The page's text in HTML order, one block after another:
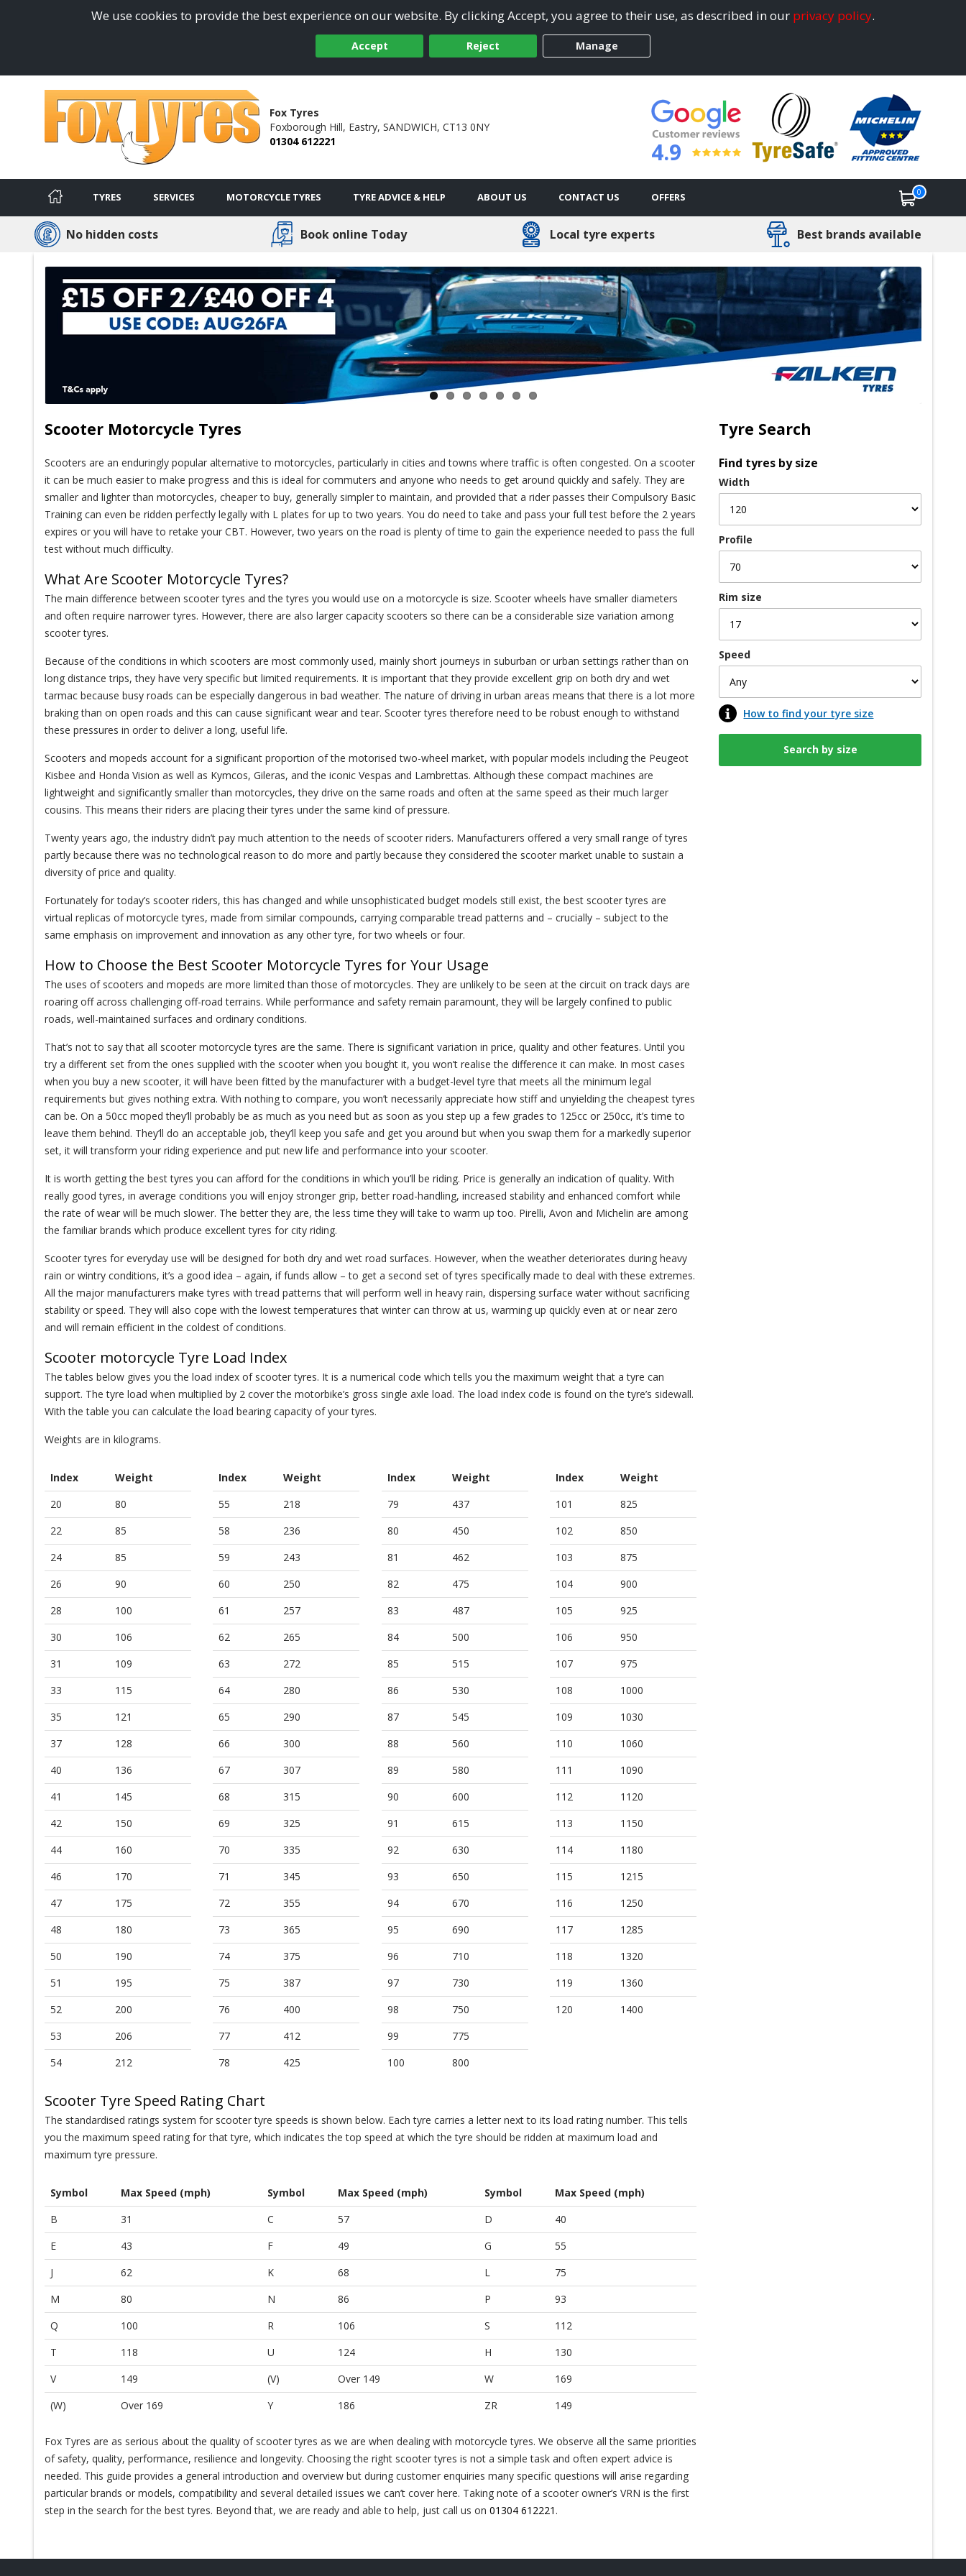
We use cookies to provide the best experience on our website. By clicking Accept, you agree to their use, as described in our privacy policy.
Accept Reject Manage
Fox Tyres
Foxborough Hill, Eastry, SANDWICH, CT13 0NY
01304 612221
4.9
TYRES SERVICES MOTORCYCLE TYRES TYRE ADVICE & HELP ABOUT US CONTACT US OFFERS 0
No hidden costs Book online Today Local tyre experts Best brands available
Scooter Motorcycle Tyres
Scooters are an enduringly popular alternative to motorcycles, particularly in cities and towns where traffic is often congested. On a scooter
it can be much easier to make progress and this is ideal for commuters and anyone who needs to get around quickly and safely. They are
smaller and lighter than motorcycles, cheaper to buy, generally simpler to maintain, and provided that a rider passes their Compulsory Basic
Training can even be ridden perfectly legally with L plates for up to two years. You do need to take and pass your full test before the 2 years
expires or you will have to retake your CBT. However, two years on the road is plenty of time to gain the experience needed to pass the full
test without much difficulty.
What Are Scooter Motorcycle Tyres?
The main difference between scooter tyres and the tyres you would use on a motorcycle is size. Scooter wheels have smaller diameters
and often require narrower tyres. However, there are also larger capacity scooters so there can be a considerable size variation among
scooter tyres.
Because of the conditions in which scooters are most commonly used, mainly short journeys in suburban or urban settings rather than on
long distance trips, they have very specific but limited requirements. It is important that they provide excellent grip on both dry and wet
tarmac because busy roads can be especially dangerous in bad weather. The nature of driving in urban areas means that there is a lot more
braking than on open roads and this can cause significant wear and tear. Scooter tyres therefore need to be robust enough to withstand
these pressures in order to deliver a long, useful life.
Scooters and mopeds account for a significant proportion of the motorised two-wheel market, with popular models including the Peugeot
Kisbee and Honda Vision as well as Kymcos, Gileras, and the iconic Vespas and Lambrettas. Although these compact machines are
lightweight and significantly smaller than motorcycles, they drive on the same roads and often at the same speed as their much larger
cousins. This means their riders are placing their tyres under the same kind of pressure.
Twenty years ago, the industry didn’t pay much attention to the needs of scooter riders. Manufacturers offered a very small range of tyres
partly because there was no technological reason to do more and partly because they considered the scooter market unable to sustain a
diversity of price and quality.
Fortunately for today’s scooter riders, this has changed and while unsophisticated budget models still exist, the best scooter tyres are
virtual replicas of motorcycle tyres, made from similar compounds, carrying comparable tread patterns and – crucially – subject to the
same emphasis on improvement and innovation as any other tyre, for two wheels or four.
How to Choose the Best Scooter Motorcycle Tyres for Your Usage
The uses of scooters and mopeds are more limited than those of motorcycles. They are unlikely to be seen at the circuit on track days are
roaring off across challenging off-road terrains. While performance and safety remain paramount, they will be largely confined to public
roads, well-maintained surfaces and ordinary conditions.
That’s not to say that all scooter motorcycle tyres are the same. There is significant variation in price, quality and other features. Until you
try a different set from the ones supplied with the scooter when you bought it, you won’t realise the difference it can make. In most cases
when you buy a new scooter, it will have been fitted by the manufacturer with a budget-level tyre that meets all the minimum legal
requirements but gives nothing extra. With nothing to compare, you won’t necessarily appreciate how stiff and unyielding the cheapest tyres
can be. On a 50cc moped they’ll probably be as much as you need but as soon as you step up a few grades to 125cc or 250cc, it’s time to
leave them behind. They’ll do an acceptable job, they’ll keep you safe and get you around but when you swap them for a markedly superior
set, it will transform your riding experience and put new life and performance into your scooter.
It is worth getting the best tyres you can afford for the conditions in which you’ll be riding. Price is generally an indication of quality. With
really good tyres, in average conditions you will enjoy stronger grip, better road-handling, increased stability and enhanced comfort while
the rate of wear will be much slower. The better they are, the less time they will take to warm up too. Pirelli, Avon and Michelin are among
the familiar brands which produce excellent tyres for city riding.
Scooter tyres for everyday use will be designed for both dry and wet road surfaces. However, when the weather deteriorates during heavy
rain or wintry conditions, it’s a good idea – again, if funds allow – to get a second set of tyres specifically made to deal with these extremes.
All the major manufacturers make tyres with tread patterns that will perform well in heavy rain, dispersing surface water without sacrificing
stability or speed. They will also cope with the lowest temperatures that winter can throw at us, warming up quickly even at or near zero
and will remain efficient in the coldest of conditions.
Scooter motorcycle Tyre Load Index
The tables below gives you the load index of scooter tyres. It is a numerical code which tells you the maximum weight that a tyre can
support. The tyre load when multiplied by 2 cover the motorbike’s gross single axle load. The load index code is found on the tyre’s sidewall.
With the table you can calculate the load bearing capacity of your tyres.
Weights are in kilograms.
Index
Weight
20
80
22
85
24
85
26
90
28
100
30
106
31
109
33
115
35
121
37
128
40
136
41
145
42
150
44
160
46
170
47
175
48
180
50
190
51
195
52
200
53
206
54
212
Index
Weight
55
218
58
236
59
243
60
250
61
257
62
265
63
272
64
280
65
290
66
300
67
307
68
315
69
325
70
335
71
345
72
355
73
365
74
375
75
387
76
400
77
412
78
425
Index
Weight
79
437
80
450
81
462
82
475
83
487
84
500
85
515
86
530
87
545
88
560
89
580
90
600
91
615
92
630
93
650
94
670
95
690
96
710
97
730
98
750
99
775
100
800
Index
Weight
101
825
102
850
103
875
104
900
105
925
106
950
107
975
108
1000
109
1030
110
1060
111
1090
112
1120
113
1150
114
1180
115
1215
116
1250
117
1285
118
1320
119
1360
120
1400
Scooter Tyre Speed Rating Chart
The standardised ratings system for scooter tyre speeds is shown below. Each tyre carries a letter next to its load rating number. This tells
you the maximum speed rating for that tyre, which indicates the top speed at which the tyre should be ridden at maximum load and
maximum tyre pressure.
Symbol Max Speed (mph) Symbol Max Speed (mph) Symbol
Max Speed (mph)
B
31 C 57 D
40
E
43 F 49 G
55
J
62 K 68 L
75
M
80 N 86 P
93
Q
100 R 106 S
112
T
118 U 124 H
130
V
149 (V) Over 149 W
169
(W)
Over 169 Y 186 ZR 149
Fox Tyres are as serious about the quality of scooter tyres as we are when dealing with motorcycle tyres. We observe all the same priorities
of safety, quality, performance, resilience and longevity. Choosing the right scooter tyres is not a simple task and often expert advice is
needed. This guide provides a general introduction and overview but during customer enquiries many specific questions will arise regarding
particular brands or models, compatibility and several detailed issues we can’t cover here. Taking note of a scooter owner’s VRN is the first
step in the search for the best tyres. Beyond that, we are ready and able to help, just call us on 01304 612221 .
Tyre Search
Find tyres by size
Width
Profile
Rim size
Speed
How to find your tyre size